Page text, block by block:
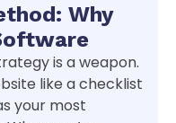
Why
is a weapon.
like a checklist
your most